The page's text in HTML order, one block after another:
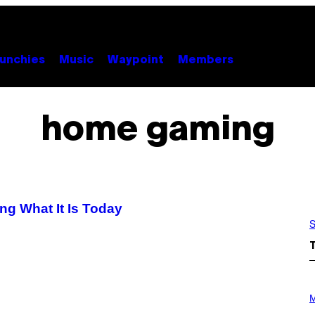
Music Waypoint Members
home gaming
What It Is Today
H